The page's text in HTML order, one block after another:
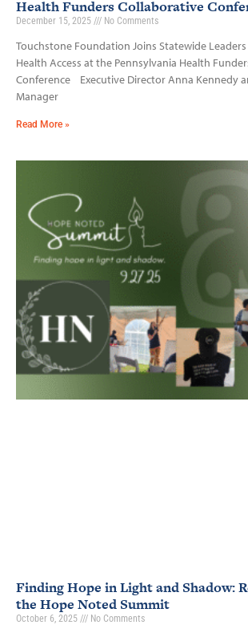
Health Funders Collaborative
December 15, 2025 No Comments
Touchstone Foundation Joins Statewide
Health Access at the Pennsylvania Health
Conference Executive Director Anna Kennedy
Manager
Read More »
Finding Hope in Light and Shadow:
the Hope Noted Summit
October 6, 2025 No Comments